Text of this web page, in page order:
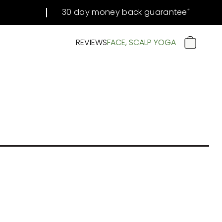
30 day money back guarantee #
REVIEWSFACE, SCALP YOGA CART